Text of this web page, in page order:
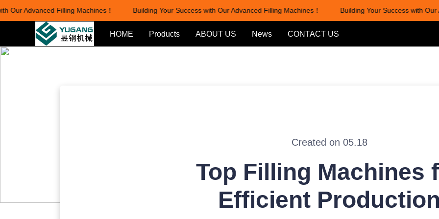
Advanced Filling Machines！ Building Your Success with Our Advanced Filling Machines！ Building Your Success with Our
Building Your Success with
HOME Products ABOUT US News CONTACT US
Created on 05.18
Top Filling Machines
Efficient Production